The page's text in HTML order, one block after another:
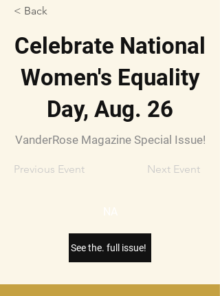
< Back
Celebrate National
Women's Equality
Day, Aug. 26
VanderRose Magazine Special Issue!
Previous Event Next Event
See the. full issue!